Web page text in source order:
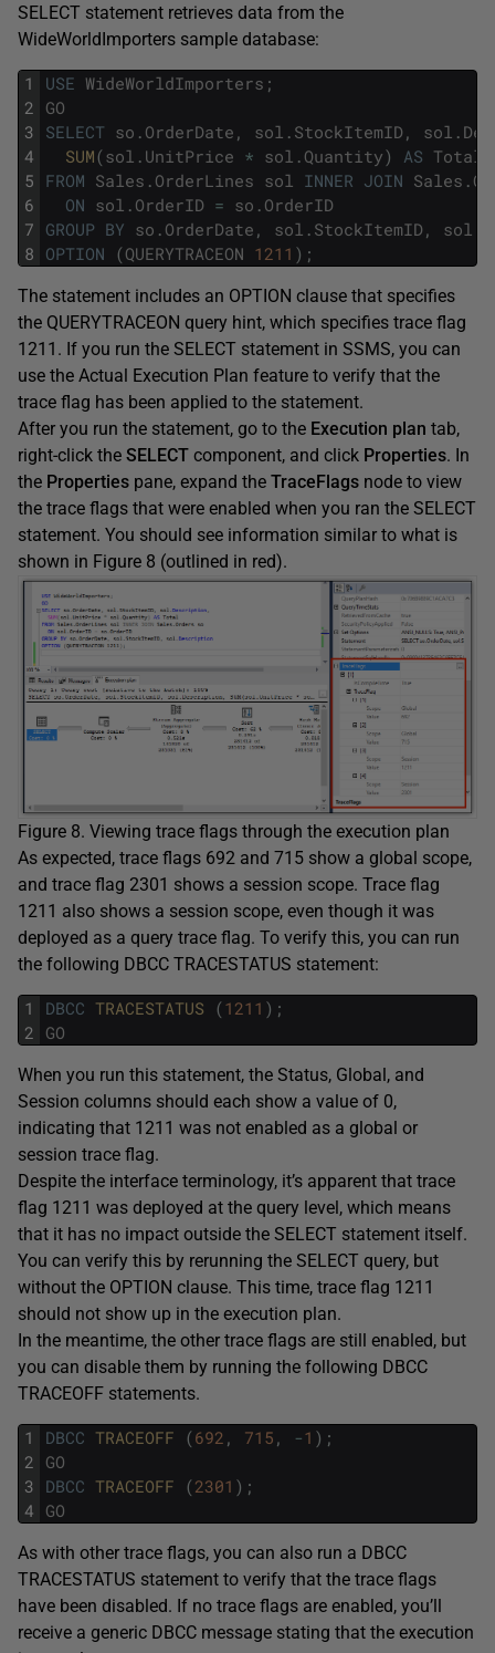
SELECT statement retrieves data from the
WideWorldImporters sample database:
1
2
3
4
5
6
7
8
USE WideWorldImporters ;
GO
SELECT so . OrderDate , sol . StockItemID , sol .
SUM(sol . UnitPrice * sol . Quantity) AS Total
FROM Sales . OrderLines sol INNER JOIN Sales .
ON sol . OrderID = so . OrderID
GROUP BY so . OrderDate , sol . StockItemID , sol
OPTION (QUERYTRACEON 1211 ) ;
The statement includes an OPTION clause that specifies
the QUERYTRACEON query hint, which specifies trace flag
1211. If you run the SELECT statement in SSMS, you can
use the Actual Execution Plan feature to verify that the
trace flag has been applied to the statement.
After you run the statement, go to the Execution plan tab,
right-click the SELECT component, and click Properties. In
the Properties pane, expand the TraceFlags node to view
the trace flags that were enabled when you ran the SELECT
statement. You should see information similar to what is
shown in Figure 8 (outlined in red).
Figure 8. Viewing trace flags through the execution plan
As expected, trace flags 692 and 715 show a global scope,
and trace flag 2301 shows a session scope. Trace flag
1211 also shows a session scope, even though it was
deployed as a query trace flag. To verify this, you can run
the following DBCC TRACESTATUS statement:
1
2
DBCC TRACESTATUS (1211 ) ;
GO
When you run this statement, the Status, Global, and
Session columns should each show a value of 0,
indicating that 1211 was not enabled as a global or
session trace flag.
Despite the interface terminology, it’s apparent that trace
flag 1211 was deployed at the query level, which means
that it has no impact outside the SELECT statement itself.
You can verify this by rerunning the SELECT query, but
without the OPTION clause. This time, trace flag 1211
should not show up in the execution plan.
In the meantime, the other trace flags are still enabled, but
you can disable them by running the following DBCC
TRACEOFF statements.
1
2
3
4
DBCC TRACEOFF (692 , 715 , -1 ) ;
GO
DBCC TRACEOFF (2301 ) ;
GO
As with other trace flags, you can also run a DBCC
TRACESTATUS statement to verify that the trace flags
have been disabled. If no trace flags are enabled, you’ll
receive a generic DBCC message stating that the execution